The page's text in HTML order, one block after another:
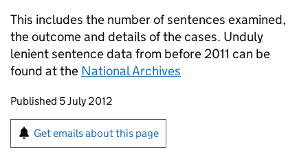
This includes the number of sentences examined,
the outcome and details of the cases. Unduly
lenient sentence data from before 2011 can be
found at the National Archives
Updates to this page
Published 5 July 2012
Sign up for emails or print this page
Get emails about this page